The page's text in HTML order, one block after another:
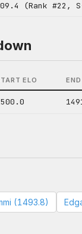
(Rank #22,
ELO
(1493.8)